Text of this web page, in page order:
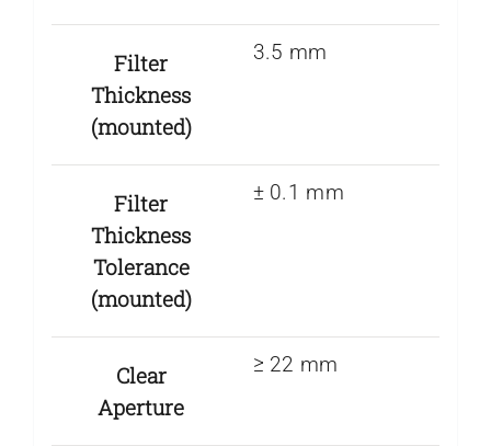
Filter
Thickness
(mounted)
3.5 mm
Filter
Thickness
Tolerance
(mounted)
± 0.1 mm
Clear
Aperture
≥ 22 mm